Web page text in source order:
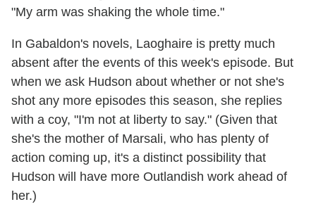
"My arm was shaking the whole time."
In Gabaldon's novels, Laoghaire is pretty much
absent after the events of this week's episode. But
when we ask Hudson about whether or not she's
shot any more episodes this season, she replies
with a coy, "I'm not at liberty to say." (Given that
she's the mother of Marsali, who has plenty of
action coming up, it's a distinct possibility that
Hudson will have more Outlandish work ahead of
her.)